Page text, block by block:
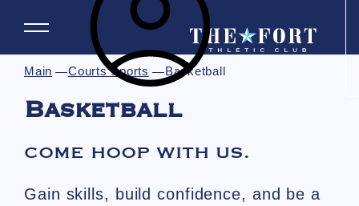
Main Courts Sports Basketball
Basketball
COME HOOP WITH US.
Gain skills, build confidence, and be a